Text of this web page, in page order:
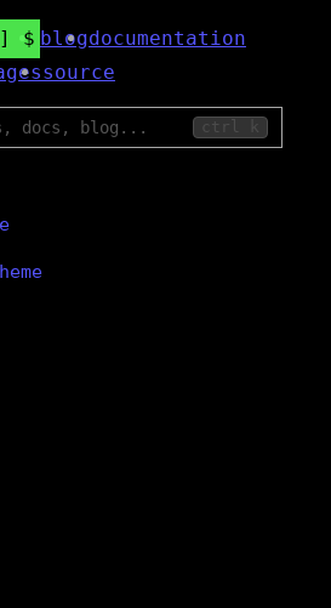
blogdocumentation
source
ctrl k